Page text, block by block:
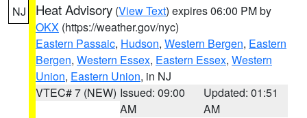
NJ Heat Advisory (View Text) expires 06:00 PM by
OKX (https://weather.gov/nyc)
Eastern Passaic, Hudson, Western Bergen, Eastern
Bergen, Western Essex, Eastern Essex, Western
Union, Eastern Union, in NJ
VTEC# 7 (NEW) Issued: 09:00
AM
Updated: 01:51
AM